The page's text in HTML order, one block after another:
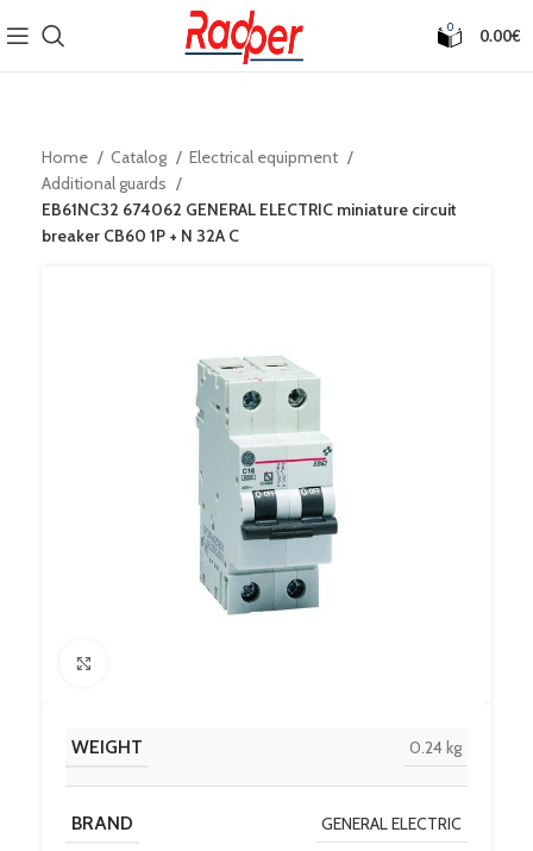
0 0.00€
Home Catalog
Electrical equipment
Additional guards
EB61NC32 674062 GENERAL ELECTRIC miniature circuit
breaker CB60 1P + N 32A C
WEIGHT 0.24 kg
BRAND GENERAL ELECTRIC